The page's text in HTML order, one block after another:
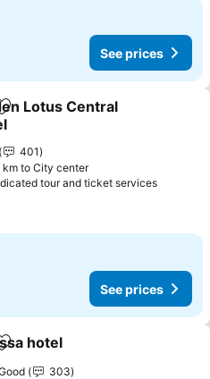
See prices
Add to favorites
Lotus Central
401
km to City center
tour and ticket servicesSee
See prices
Add to favorites
hotel
303